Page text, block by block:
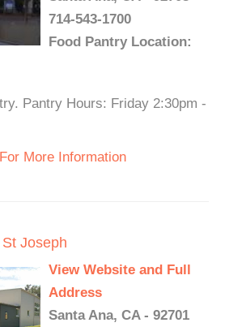
714-543-1700
Food Pantry Location:
Pantry Hours: Friday 2:30pm -
More Information
Joseph
View Website and Full
Address
Santa Ana, CA - 92701